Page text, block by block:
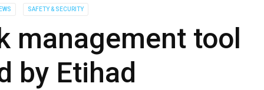
SAFETY & SECURITY
management tool
by Etihad